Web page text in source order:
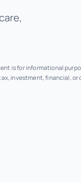
is for informational
investment, financial, or